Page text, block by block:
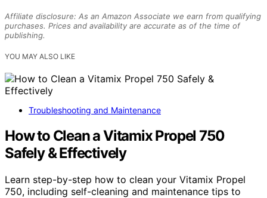
Affiliate disclosure: As an Amazon Associate we earn from qualifying
purchases. Prices and availability are accurate as of the time of
publishing.
YOU MAY ALSO LIKE
Troubleshooting and Maintenance
How to Clean a Vitamix Propel 750
Safely & Effectively
Learn step-by-step how to clean your Vitamix Propel
750, including self-cleaning and maintenance tips to